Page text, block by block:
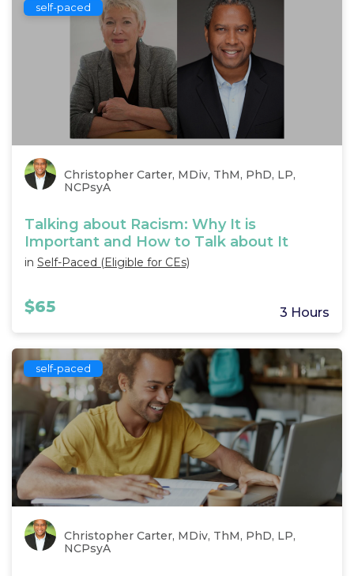
self-paced
Christopher Carter, MDiv, ThM, PhD, LP,
NCPsyA
Talking about Racism: Why It is
Important and How to Talk about It
in Self-Paced (Eligible for CEs)
$65 3 Hours
self-paced
Christopher Carter, MDiv, ThM, PhD, LP,
NCPsyA